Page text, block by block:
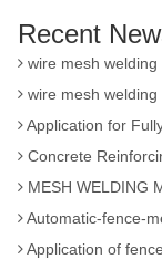
Recent
wire mesh welding
wire mesh welding
Application for Fully
Concrete Reinforcing Steel
MESH WELDING MACHINES
Automatic-fence-
Application of fence
Full Automatic Wire Mesh